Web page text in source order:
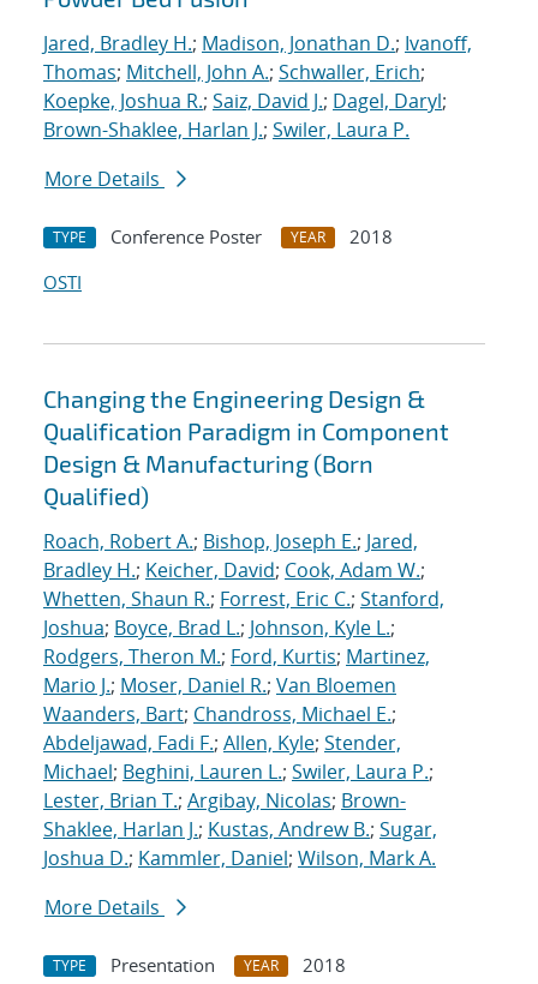
Jared, Bradley H.; Madison, Jonathan D.; Ivanoff,
Thomas; Mitchell, John A.; Schwaller, Erich;
Koepke, Joshua R.; Saiz, David J.; Dagel, Daryl;
Brown-Shaklee, Harlan J.; Swiler, Laura P.
More Details
TYPE Conference Poster YEAR
2018
OSTI
Changing the Engineering Design &
Qualification Paradigm in Component
Design & Manufacturing (Born
Qualified)
Roach, Robert A.; Bishop, Joseph E.; Jared,
Bradley H.; Keicher, David; Cook, Adam W.;
Whetten, Shaun R.; Forrest, Eric C.; Stanford,
Joshua; Boyce, Brad L.; Johnson, Kyle L.;
Rodgers, Theron M.; Ford, Kurtis; Martinez,
Mario J.; Moser, Daniel R.; Van Bloemen
Waanders, Bart; Chandross, Michael E.;
Abdeljawad, Fadi F.; Allen, Kyle; Stender,
Michael; Beghini, Lauren L.; Swiler, Laura P.;
Lester, Brian T.; Argibay, Nicolas; Brown-
Shaklee, Harlan J.; Kustas, Andrew B.; Sugar,
Joshua D.; Kammler, Daniel; Wilson, Mark A.
More Details
TYPE Presentation YEAR
2018